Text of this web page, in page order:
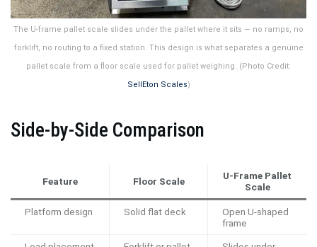
The U-frame pallet scale slides under the pallet where it sits — no ramps, no
forklift, no routing to a fixed station. This design is what separates a genuine
pallet scale from a floor scale used for pallet weighing. (Photo Credit:
SellEton Scales)
Side-by-Side Comparison
Feature Floor Scale
U-Frame Pallet
Scale
Platform design Solid flat deck
Open U-shaped
frame